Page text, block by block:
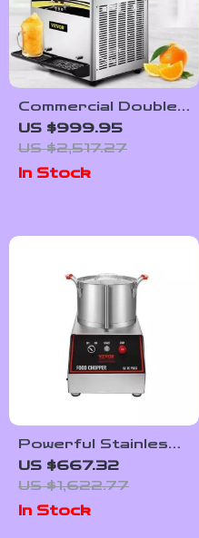
Commercial Double-
Tank Slushy
Machine
US $999.95
US $2,517.27
In Stock
Powerful Stainless
Steel Food
Processor and
Vegetable Chopper
with Extra Blades
US $667.32
US $1,622.77
In Stock